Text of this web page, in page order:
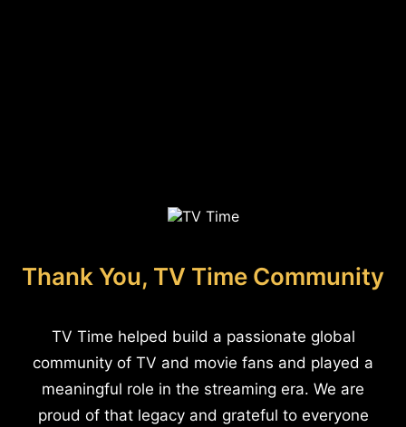
Thank You, TV Time Community
TV Time helped build a passionate global
community of TV and movie fans and played a
meaningful role in the streaming era. We are
proud of that legacy and grateful to everyone